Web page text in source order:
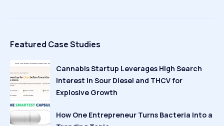
Featured Case Studies
Cannabis Startup Leverages High Search
Interest in Sour Diesel and THCV for
Explosive Growth
How One Entrepreneur Turns Bacteria Into a